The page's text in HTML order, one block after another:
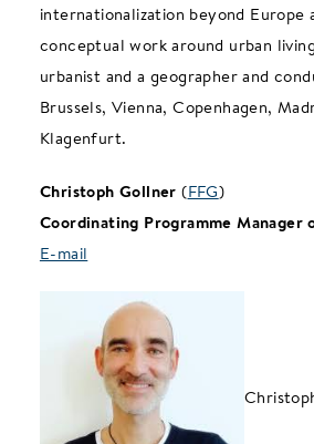
internationalization beyond Europe
conceptual work around urban
urbanist and a geographer and
Brussels, Vienna, Copenhagen,
Klagenfurt.
Christoph Gollner(FFG)
Coordinating Programme Manager
E-mail